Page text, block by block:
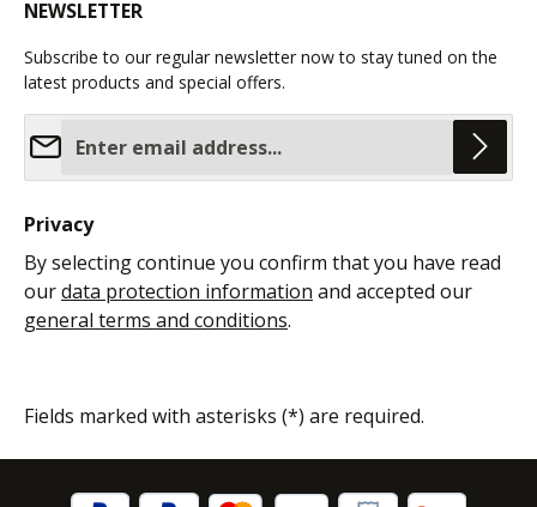
NEWSLETTER
Subscribe to our regular newsletter now to stay tuned on the
latest products and special offers.
Privacy
By selecting continue you confirm that you have read
ourdata protection information and accepted our
general terms and conditions.
Fields marked with asterisks (*) are required.